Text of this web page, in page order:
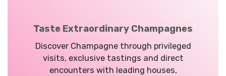
Taste Extraordinary Champagnes
Discover Champagne through privileged
visits, exclusive tastings and direct
encounters with leading houses,